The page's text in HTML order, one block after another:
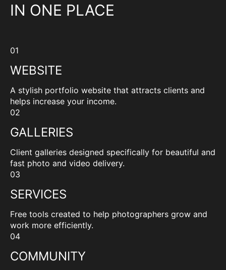
IN ONE PLACE
01
WEBSITE
A stylish portfolio website that attracts clients and
helps increase your income.
02
GALLERIES
Client galleries designed specifically for beautiful and
fast photo and video delivery.
03
SERVICES
Free tools created to help photographers grow and
work more efficiently.
04
COMMUNITY